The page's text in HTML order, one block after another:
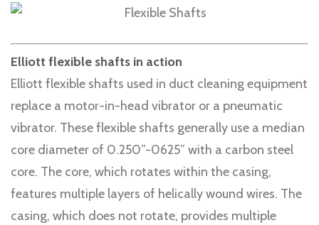
Elliott flexible shafts in action
Elliott flexible shafts used in duct cleaning equipment
replace a motor-in-head vibrator or a pneumatic
vibrator. These flexible shafts generally use a median
core diameter of 0.250”-0625” with a carbon steel
core. The core, which rotates within the casing,
features multiple layers of helically wound wires. The
casing, which does not rotate, provides multiple